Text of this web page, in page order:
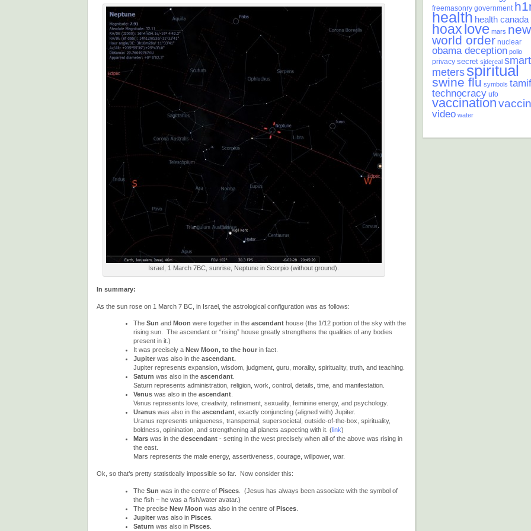
Israel, 1 March 7BC, sunrise, Neptune in Scorpio (without ground).
In summary:
As the sun rose on 1 March 7 BC, in Israel, the astrological configuration was as follows:
The Sun and Moon were together in the ascendant house (the 1/12 portion of the sky with the
rising sun. The ascendant or “rising” house greatly strengthens the qualities of any bodies
present in it.)
It was precisely a New Moon, to the hourin fact.
Jupiter was also in the ascendant.
Jupiter represents expansion, wisdom, judgment, guru, morality, spirituality, truth, and teaching.
Saturn was also in the ascendant.
Saturn represents administration, religion, work, control, details, time, and manifestation.
Venus was also in the ascendant.
Venus represents love, creativity, refinement, sexuality, feminine energy, and psychology.
Uranus was also in the ascendant, exactly conjuncting (aligned with) Jupiter.
Uranus represents uniqueness, transpernal, supersocietal, outside-of-the-box, spirituality,
boldness, opinination, and strengthening all planets aspecting with it. (link)
Mars was in the descendant - setting in the west precisely when all of the above was rising in
the east.
Mars represents the male energy, assertiveness, courage, willpower, war.
Ok, so that’s pretty statistically impossible so far. Now consider this:
The Sun was in the centre of Pisces. (Jesus has always been associate with the symbol of
the fish – he was a fish/water avatar.)
The precise New Moon was also in the centre of Pisces.
Jupiter was also in Pisces.
Saturn was also in Pisces.
freemasonry government
health health canada
hoaxlove mars new
world order nuclear
obama deception polio
privacy secret sidereal smart
meters spiritual
swine flu symbols
technocracy ufo
vaccination
video water